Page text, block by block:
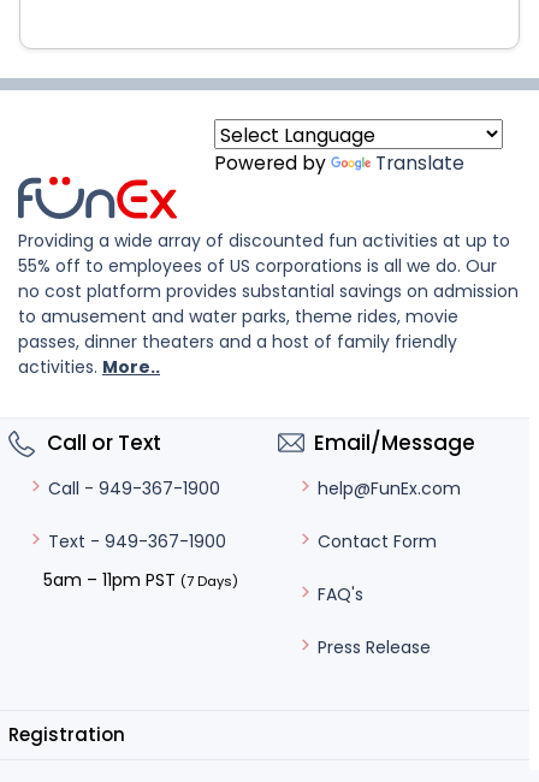
Powered by Translate
Providing a wide array of discounted fun activities at up to
55% off to employees of US corporations is all we do. Our
no cost platform provides substantial savings on admission
to amusement and water parks, theme rides, movie
passes, dinner theaters and a host of family friendly
activities. More..
Call or Text
Call - 949-367-1900
Text - 949-367-1900
5am – 11pm PST (7 Days)
Email/Message
help@FunEx.com
Contact Form
FAQ's
Press Release
Registration